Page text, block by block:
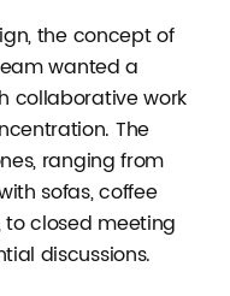
the concept of
wanted a
collaborative work
The
ranging from
sofas, coffee
closed meeting
discussions.